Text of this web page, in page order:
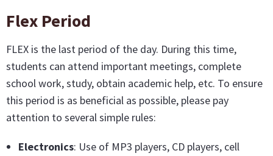
Flex Period
FLEX is the last period of the day. During this time,
students can attend important meetings, complete
school work, study, obtain academic help, etc. To ensure
this period is as beneficial as possible, please pay
attention to several simple rules:
Electronics: Use of MP3 players, CD players, cell